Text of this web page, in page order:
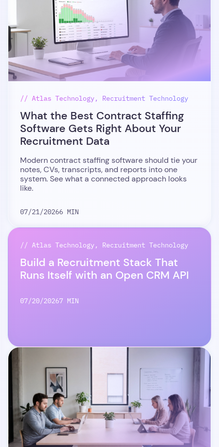
// Atlas Technology, Recruitment Technology
What the Best Contract Staffing
Software Gets Right About Your
Recruitment Data
Modern contract staffing software should tie your
notes, CVs, transcripts, and reports into one
system. See what a connected approach looks
like.
07/21/20266 MIN
// Atlas Technology, Recruitment Technology
Build a Recruitment Stack That
Runs Itself with an Open CRM API
07/20/20267 MIN